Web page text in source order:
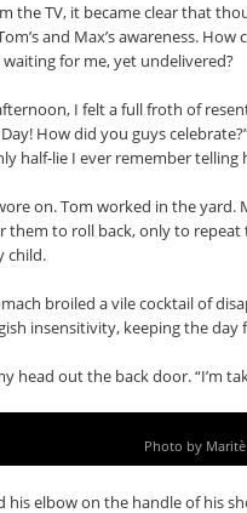
the TV, it became clear that
and Max’s awareness.
for me, yet undelivered?
I felt a full froth of
How did you guys
half-lie I ever remember telling
on. Tom worked in the
them to roll back, only to
child.
broiled a vile cocktail of
insensitivity, keeping the day
head out the back door. “I’m
Photo by
his elbow on the handle of his